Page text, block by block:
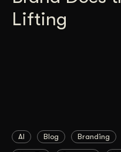
Lifting
AI Blog Branding